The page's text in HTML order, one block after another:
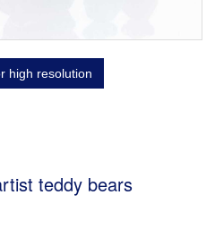
high resolution
teddy bears